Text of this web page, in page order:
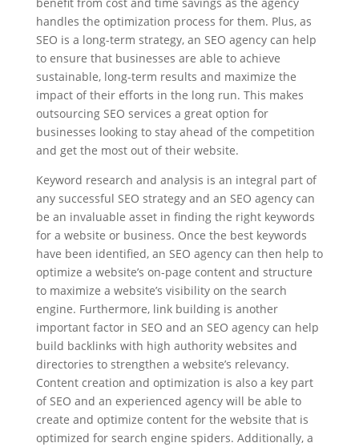
handles the optimization process for them. Plus, as
SEO is a long-term strategy, an SEO agency can help
to ensure that businesses are able to achieve
sustainable, long-term results and maximize the
impact of their efforts in the long run. This makes
outsourcing SEO services a great option for
businesses looking to stay ahead of the competition
and get the most out of their website.
Keyword research and analysis is an integral part of
any successful SEO strategy and an SEO agency can
be an invaluable asset in finding the right keywords
for a website or business. Once the best keywords
have been identified, an SEO agency can then help to
optimize a website’s on-page content and structure
to maximize a website’s visibility on the search
engine. Furthermore, link building is another
important factor in SEO and an SEO agency can help
build backlinks with high authority websites and
directories to strengthen a website’s relevancy.
Content creation and optimization is also a key part
of SEO and an experienced agency will be able to
create and optimize content for the website that is
optimized for search engine spiders. Additionally, a